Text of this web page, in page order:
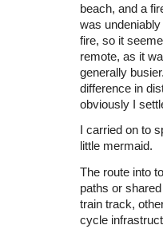
beach, and a
was
fire, so it
remote, as it
generally
difference in
obviously I
I carried on to
little mermaid.
The route into
paths or
train track,
cycle